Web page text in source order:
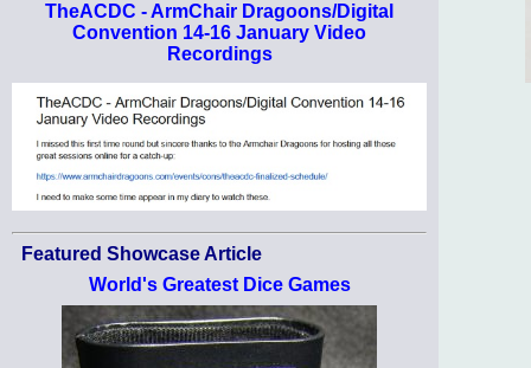
TheACDC - ArmChair Dragoons/Digital
Convention 14-16 January Video
Recordings
Featured Showcase Article
World's Greatest Dice Games